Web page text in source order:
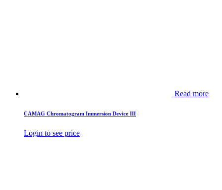
Read more
CAMAG Chromatogram Immersion Device III
Login to see price